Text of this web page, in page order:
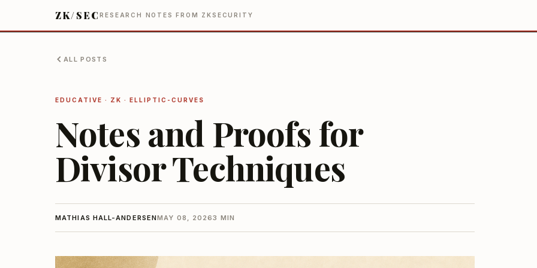
ZK/SECRESEARCH NOTES FROM ZKSECURITY
ALL POSTS
EDUCATIVE · ZK · ELLIPTIC-CURVES
Notes and Proofs for
Divisor Techniques
MATHIAS HALL-ANDERSENMAY 08, 20263 MIN